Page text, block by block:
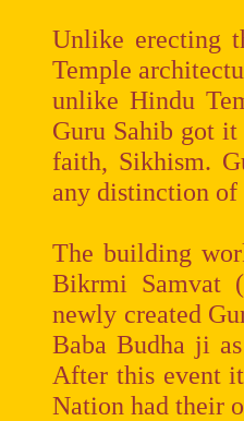
Unlike erecting
Temple
unlike Hindu
Guru Sahib got
faith, Sikhism.
any distinction of
The building
Bikrmi Samvat
newly created
Baba Budha ji
After this event
Nation had their